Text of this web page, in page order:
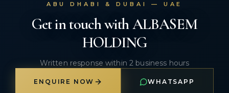
ABU DHABI & DUBAI — UAE
Get in touch with ALBASEM
HOLDING
Written response within 2 business hours
ENQUIRE NOW WHATSAPP